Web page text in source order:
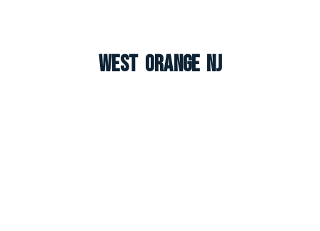
West Orange NJ